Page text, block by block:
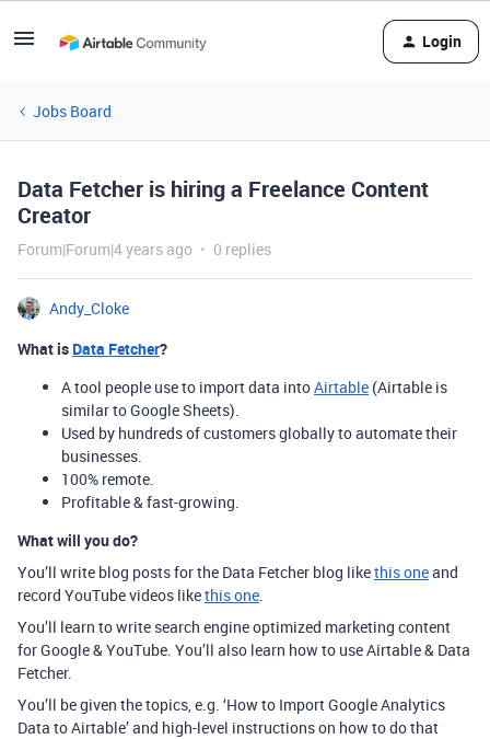
Login
Jobs Board
Data Fetcher is hiring a Freelance Content
Creator
Forum|Forum|4 years ago 0 replies
Andy_Cloke
What is Data Fetcher?
A tool people use to import data intoAirtable (Airtable is
similar to Google Sheets).
Used by hundreds of customers globally to automate their
businesses.
100% remote.
Profitable & fast-growing.
What will you do?
You’ll write blog posts for the Data Fetcher blog likethis oneand
record YouTube videos likethis one.
You’ll learn to write search engine optimized marketing content
for Google & YouTube. You’ll also learn how to use Airtable & Data
Fetcher.
You’ll be given the topics, e.g. ‘How to Import Google Analytics
Data to Airtable’ and high-level instructions on how to do that